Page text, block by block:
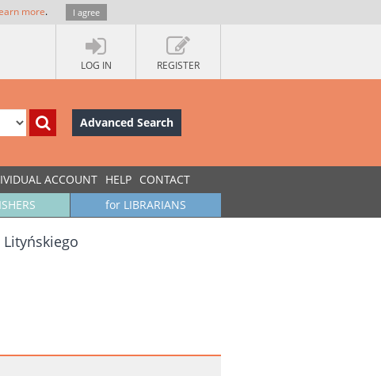
more. I agree
LOG IN REGISTER
Advanced Search
ACCOUNT HELP CONTACT
for LIBRARIANS